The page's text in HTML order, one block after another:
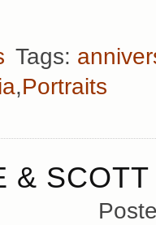
Tags:
,Portraits
&